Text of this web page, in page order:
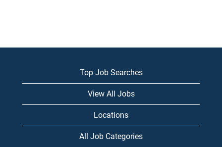
Top Job Searches
View All Jobs
Locations
All Job Categories